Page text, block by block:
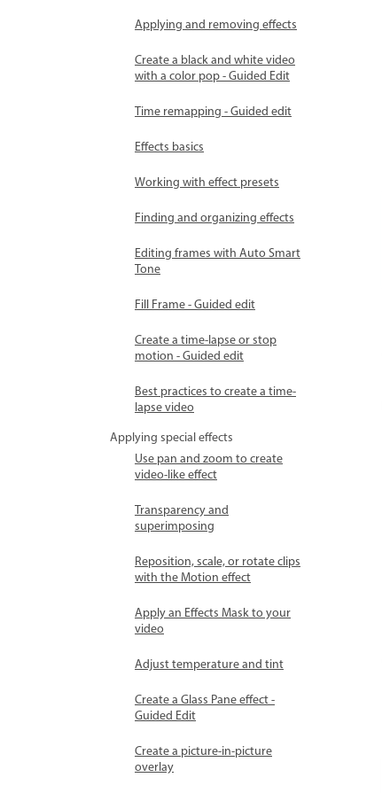
Applying and removing effects
Create a black and white video
with a color pop - Guided Edit
Time remapping - Guided edit
Effects basics
Working with effect presets
Finding and organizing effects
Editing frames with Auto Smart
Tone
Fill Frame - Guided edit
Create a time-lapse or stop
motion - Guided edit
Best practices to create a time-
lapse video
Applying special effects
Use pan and zoom to create
video-like effect
Transparency and
superimposing
Reposition, scale, or rotate clips
with the Motion effect
Apply an Effects Mask to your
video
Adjust temperature and tint
Create a Glass Pane effect -
Guided Edit
Create a picture-in-picture
overlay